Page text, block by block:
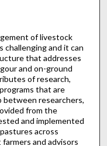
of livestock
challenging and it can
that addresses
and on-ground
of research,
that are
between researchers,
from the
and implemented
across
and advisors